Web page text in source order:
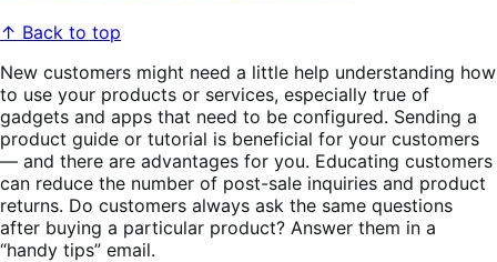
↑ Back to top
New customers might need a little help understanding how
to use your products or services, especially true of
gadgets and apps that need to be configured. Sending a
product guide or tutorial is beneficial for your customers
— and there are advantages for you. Educating customers
can reduce the number of post-sale inquiries and product
returns. Do customers always ask the same questions
after buying a particular product? Answer them in a
“handy tips” email.